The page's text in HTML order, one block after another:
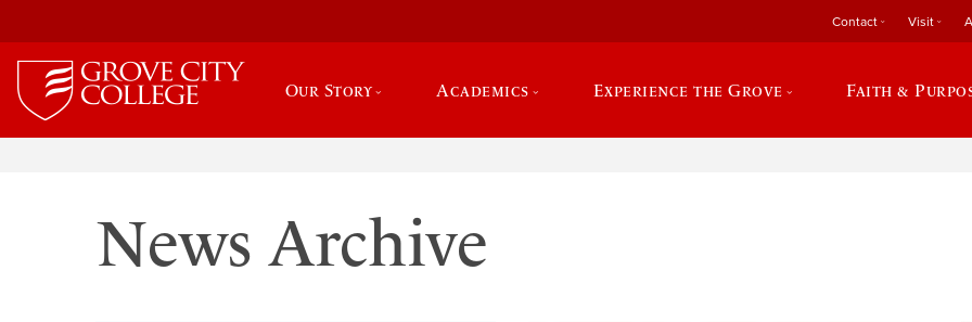
Contact Visit
Our Story Academics Experience the Grove Faith &
News Archive